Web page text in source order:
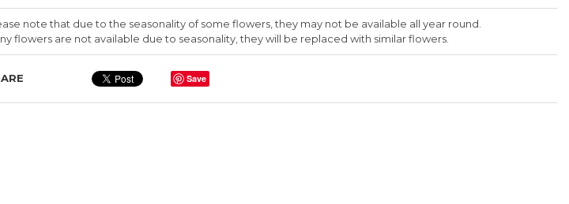
note that due to the seasonality of some flowers, they may not be available all year round.
flowers are not available due to seasonality, they will be replaced with similar flowers.
Save